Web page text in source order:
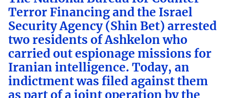
Terror Financing and the Israel
Security Agency (Shin Bet) arrested
two residents of Ashkelon who
carried out espionage missions for
Iranian intelligence. Today, an
indictment was filed against them
as part of a joint operation by the